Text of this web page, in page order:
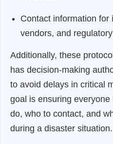
Contact information for
vendors, and
Additionally, these
has decision-making
to avoid delays in critical
goal is ensuring
do, who to contact, and
during a disaster situation.